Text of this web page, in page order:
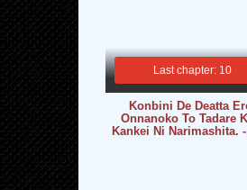
Last chapter: 10
Konbini De Deatta
Onnanoko To Tadare
Kankei Ni Narimashita.